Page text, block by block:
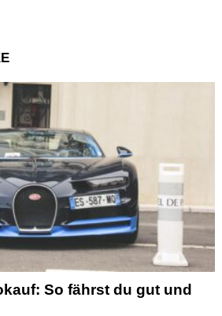
So fährst du gut und